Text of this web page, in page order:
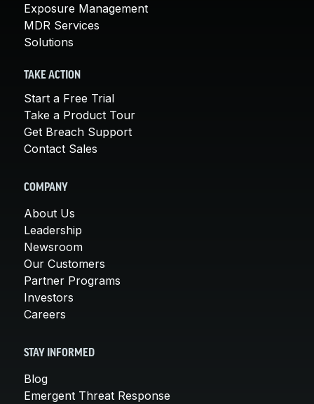
Exposure Management
MDR Services
Solutions
TAKE ACTION
Start a Free Trial
Take a Product Tour
Get Breach Support
Contact Sales
COMPANY
About Us
Leadership
Newsroom
Our Customers
Partner Programs
Investors
Careers
STAY INFORMED
Blog
Emergent Threat Response